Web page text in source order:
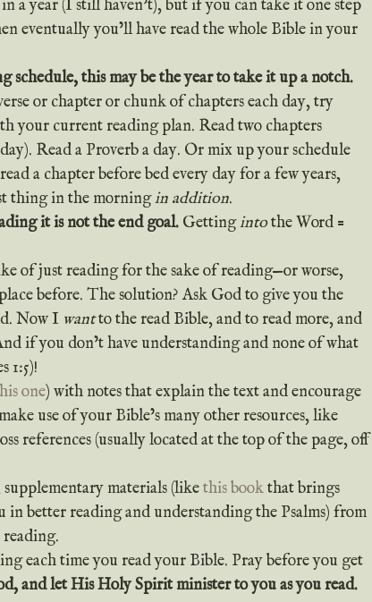
a year (I still haven’t), but if you can take it one step
eventually you’ll have read the whole Bible in your
schedule, this may be the year to take it up a notch.
or chapter or chunk of chapters each day, try
your current reading plan. Read two chapters
Read a Proverb a day. Or mix up your schedule
a chapter before bed every day for a few years,
thing in the morning in addition.
it is not the end goal.
Getting into the Word =
before. The solution? Ask God to give you the
Now I want to the read Bible, and to read more, and
if you don’t have understanding and none of what
1:5)!
one) with notes that explain the text and encourage
use of your Bible’s many other resources, like
references (usually located at the top of the page, off
materials (like
this book that brings
in better reading and understanding the Psalms) from
and let His Holy Spirit minister to you as you read.